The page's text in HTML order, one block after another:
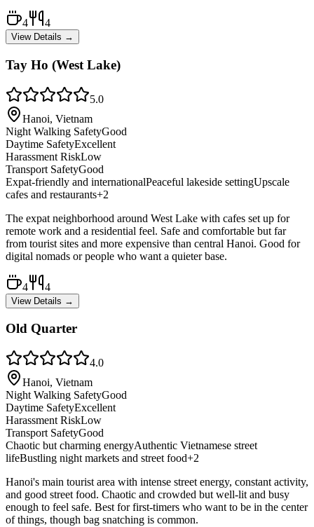
4 4
View Details →
Tay Ho (West Lake)
5.0
Hanoi, Vietnam
Night Walking SafetyGood
Daytime SafetyExcellent
Harassment RiskLow
Transport SafetyGood
Expat-friendly and internationalPeaceful lakeside settingUpscale
cafes and restaurants+2
The expat neighborhood around West Lake with cafes set up for
remote work and a residential feel. Safe and comfortable but far
from tourist sites and more expensive than central Hanoi. Good for
digital nomads or people who want a quieter base.
4 4
View Details →
Old Quarter
4.0
Hanoi, Vietnam
Night Walking SafetyGood
Daytime SafetyExcellent
Harassment RiskLow
Transport SafetyGood
Chaotic but charming energyAuthentic Vietnamese street
lifeBustling night markets and street food+2
Hanoi's main tourist area with intense street energy, constant activity,
and good street food. Chaotic and crowded but well-lit and busy
enough to feel safe. Best for first-timers who want to be in the center
of things, though bag snatching is common.